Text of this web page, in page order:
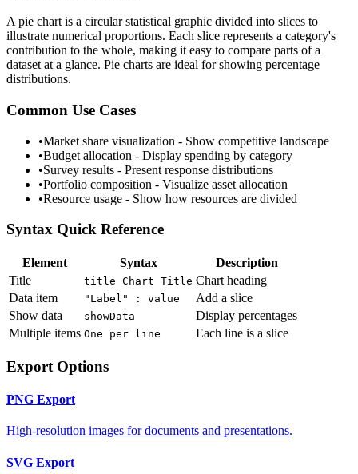
A pie chart is a circular statistical graphic divided into slices to
illustrate numerical proportions. Each slice represents a category's
contribution to the whole, making it easy to compare parts of a
dataset at a glance. Pie charts are ideal for showing percentage
distributions.
Common Use Cases
•Market share visualization - Show competitive landscape
•Budget allocation - Display spending by category
•Survey results - Present response distributions
•Portfolio composition - Visualize asset allocation
•Resource usage - Show how resources are divided
Syntax Quick Reference
Element Syntax
Description
Title
title Chart Title Chart heading
Data item
"Label" : value
Add a slice
Show data
showData
Display percentages
Multiple items One per line Each line is a slice
Export Options
PNG Export
High-resolution images for documents and presentations.
SVG Export